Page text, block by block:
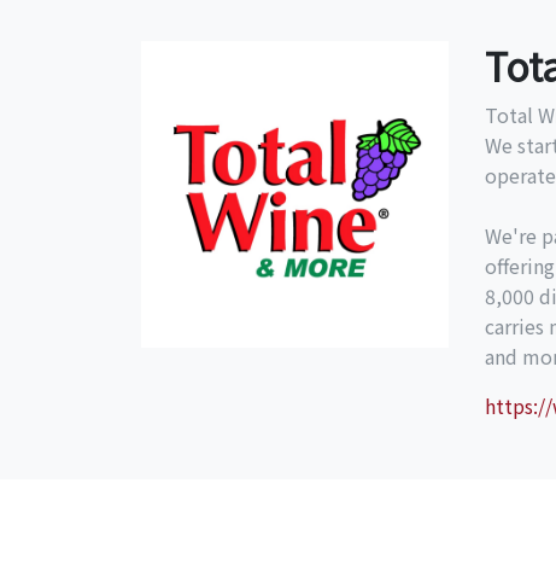
Total
We
We're
8,000
carries
and